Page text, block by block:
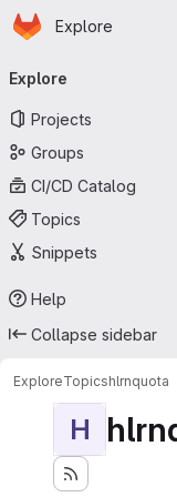
Skip to main content
Homepage
Explore
Explore
Projects
Groups
CI/CD Catalog
Topics
Snippets
Help
Collapse sidebar
ExploreTopicshlrnquota
H